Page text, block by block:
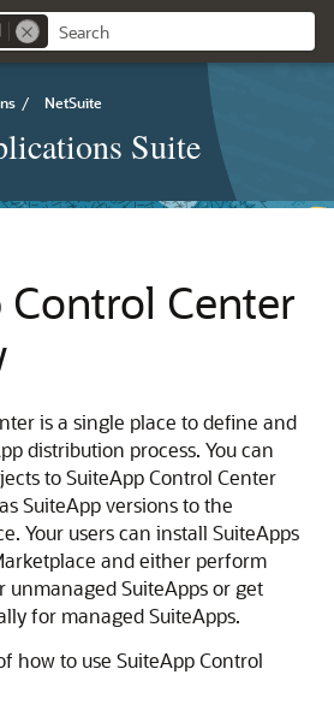
/ NetSuite
Suite
Center
is a single place to define and
distribution process. You can
to SuiteApp Control Center
SuiteApp versions to the
Your users can install SuiteApps
and either perform
unmanaged SuiteApps or get
for managed SuiteApps.
how to use SuiteApp Control